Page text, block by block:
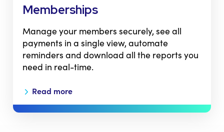
Memberships
Manage your members securely, see all
payments in a single view, automate
reminders and download all the reports you
need in real-time.
Read more